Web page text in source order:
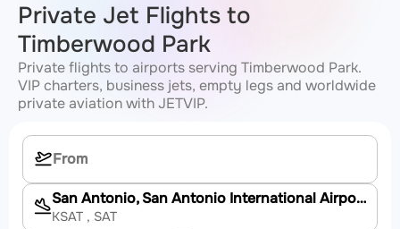
Private Jet Flights to
Timberwood Park
Private flights to airports serving Timberwood Park.
VIP charters, business jets, empty legs and worldwide
private aviation with JETVIP.
San Antonio, San Antonio International Airport
KSAT , SAT